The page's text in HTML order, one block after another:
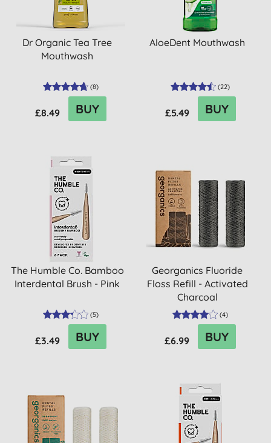
Dr Organic Tea Tree
Mouthwash
(8)
£8.49 BUY
AloeDent Mouthwash
(22)
£5.49 BUY
The Humble Co. Bamboo
Interdental Brush - Pink
(5)
£3.49 BUY
Georganics Fluoride
Floss Refill - Activated
Charcoal
(4)
£6.99 BUY